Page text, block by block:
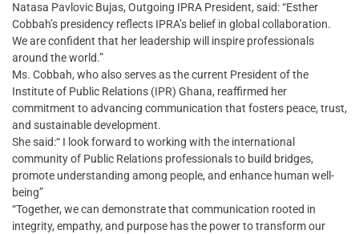
Natasa Pavlovic Bujas, Outgoing IPRA President, said: “Esther
Cobbah’s presidency reflects IPRA’s belief in global collaboration.
We are confident that her leadership will inspire professionals
around the world.”
Ms. Cobbah, who also serves as the current President of the
Institute of Public Relations (IPR) Ghana, reaffirmed her
commitment to advancing communication that fosters peace, trust,
and sustainable development.
She said:“ I look forward to working with the international
community of Public Relations professionals to build bridges,
promote understanding among people, and enhance human well-
being”
“Together, we can demonstrate that communication rooted in
integrity, empathy, and purpose has the power to transform our